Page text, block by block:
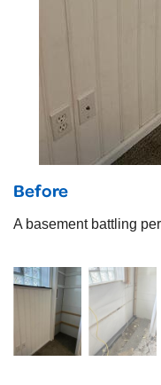
Before
A basement battling